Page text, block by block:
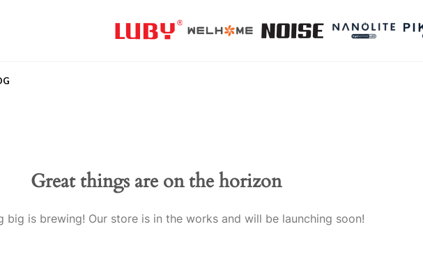
Great things are on the horizon
big is brewing! Our store is in the works and will be launching soon!